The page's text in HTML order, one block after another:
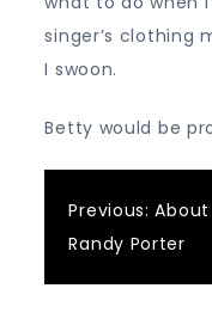
singer’s clothing
I swoon.
Betty would be
Post
Previous: About
Randy Porter